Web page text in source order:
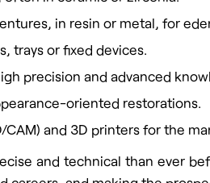
in resin or metal, for
trays or fixed devices.
precision and advanced
oriented restorations.
and 3D printers for the
and technical than ever